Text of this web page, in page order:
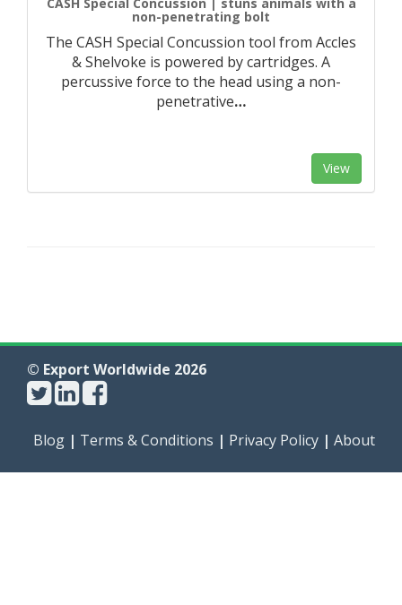
non-penetrating bolt
The CASH Special Concussion tool from Accles
& Shelvoke is powered by cartridges. A
percussive force to the head using a non-
penetrative…
View
© Export Worldwide 2026
Blog | Terms & Conditions | Privacy Policy | About